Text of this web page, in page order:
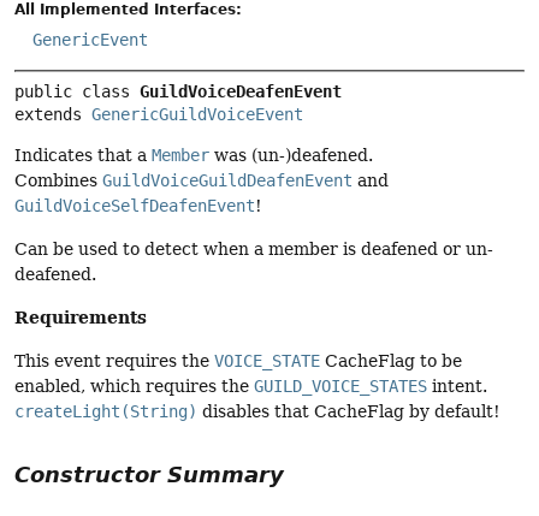
All Implemented Interfaces:
GenericEvent
public class GuildVoiceDeafenEvent
extends GenericGuildVoiceEvent
Indicates that a Member was (un-)deafened.
Combines GuildVoiceGuildDeafenEvent and
GuildVoiceSelfDeafenEvent!
Can be used to detect when a member is deafened or un-
deafened.
Requirements
This event requires the VOICE_STATE CacheFlag to be
enabled, which requires the GUILD_VOICE_STATES intent.
createLight(String) disables that CacheFlag by default!
Constructor Summary